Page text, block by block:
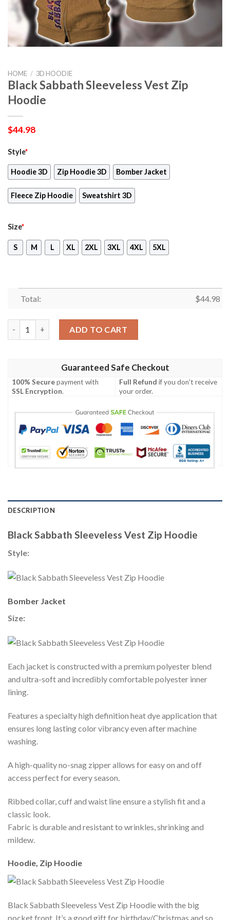
HOME / 3D HOODIE
Black Sabbath Sleeveless Vest Zip
Hoodie
$44.98
Style*
Hoodie 3D Zip Hoodie 3D Bomber Jacket
Fleece Zip Hoodie Sweatshirt 3D
Size*
S M L XL 2XL 3XL 4XL 5XL
Total: $44.98
ADD TO CART
Guaranteed Safe Checkout
100% Securepayment with
SSL Encryption.
Full Refund if you don't receive
your order.
DESCRIPTION
Black Sabbath Sleeveless Vest Zip Hoodie
Style:
Bomber Jacket
Size:
Each jacket is constructed with a premium polyester blend
and ultra-soft and incredibly comfortable polyester inner
lining.
Features a specialty high definition heat dye application that
ensures long lasting color vibrancy even after machine
washing.
A high-quality no-snag zipper allows for easy on and off
access perfect for every season.
Ribbed collar, cuff and waist line ensure a stylish fit and a
classic look.
Fabric is durable and resistant to wrinkles, shrinking and
mildew.
Hoodie, Zip Hoodie
Black Sabbath Sleeveless Vest Zip Hoodie with the big
pocket front. It’s a good gift for birthday/Christmas and so